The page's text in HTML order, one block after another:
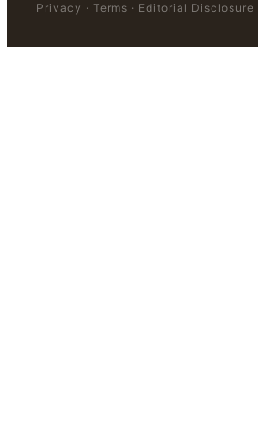
Privacy · Terms · Editorial Disclosure